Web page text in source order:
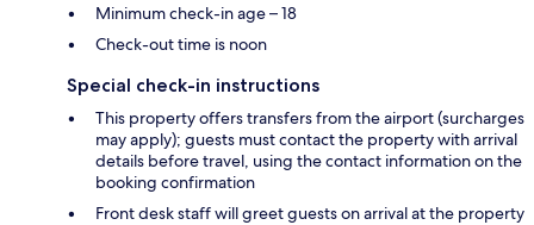
Minimum check-in age – 18
Check-out time is noon
Special check-in instructions
This property offers transfers from the airport (surcharges
may apply); guests must contact the property with arrival
details before travel, using the contact information on the
booking confirmation
Front desk staff will greet guests on arrival at the property